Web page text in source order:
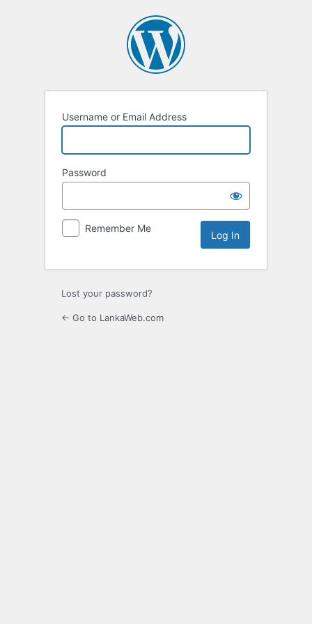
Username or Email Address
Password
Remember Me
Lost your password?
← Go to LankaWeb.com